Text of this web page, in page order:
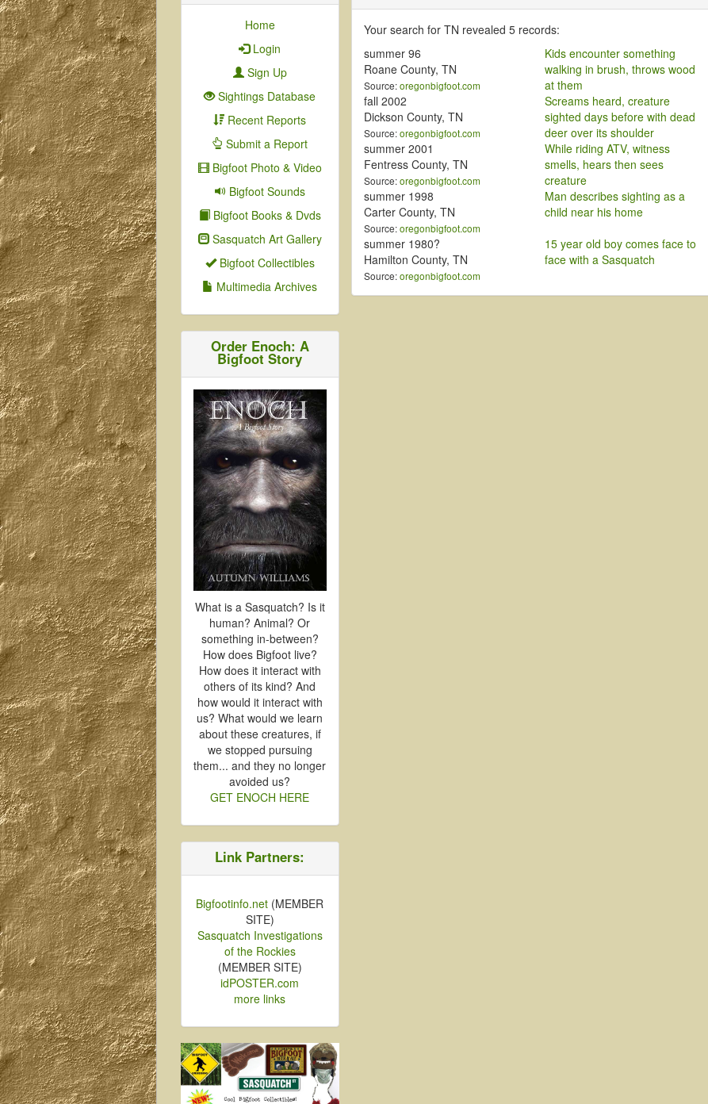
Home
Login
Sign Up
Sightings Database
Recent Reports
Submit a Report
Bigfoot Photo & Video
Bigfoot Sounds
Bigfoot Books & Dvds
Sasquatch Art Gallery
Bigfoot Collectibles
Multimedia Archives
Order Enoch: A
Bigfoot Story
What is a Sasquatch? Is it
human? Animal? Or
something in-between?
How does Bigfoot live?
How does it interact with
others of its kind? And
how would it interact with
us? What would we learn
about these creatures, if
we stopped pursuing
them... and they no longer
avoided us?
GET ENOCH HERE
Link Partners:
Bigfootinfo.net (MEMBER
SITE)
Sasquatch Investigations
of the Rockies
(MEMBER SITE)
idPOSTER.com
more links
Your search for TN revealed 5records:
summer 96
Roane County, TN
Source:oregonbigfoot.com
Kids encounter something
walking in brush, throws wood
at them
fall 2002
Dickson County, TN
Source:oregonbigfoot.com
Screams heard, creature
sighted days before with dead
deer over its shoulder
summer 2001
Fentress County, TN
Source:oregonbigfoot.com
While riding ATV, witness
smells, hears then sees
creature
summer 1998
Carter County, TN
Source:oregonbigfoot.com
Man describes sighting as a
child near his home
summer 1980?
Hamilton County, TN
Source:oregonbigfoot.com
15 year old boy comes face to
face with a Sasquatch